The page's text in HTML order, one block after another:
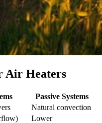
Air Heaters
Passive Systems
Natural convection
Lower